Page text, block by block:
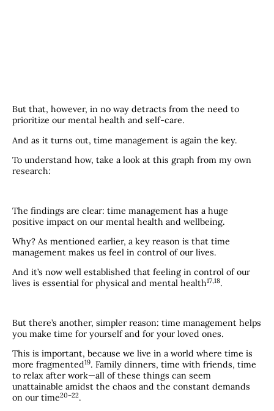
But that, however, in no way detracts from the need to
prioritize our mental health and self-care.
And as it turns out, time management is again the key.
To understand how, take a look at this graph from my own
research:
The findings are clear: time management has a huge
positive impact on our mental health and wellbeing.
Why? As mentioned earlier, a key reason is that time
management makes us feel in control of our lives.
And it’s now well established that feeling in control of our
lives is essential for physical and mental health​17,18​.
But there’s another, simpler reason: time management helps
you make time for yourself and for your loved ones.
This is important, because we live in a world where time is
more fragmented​19​. Family dinners, time with friends, time
to relax after work—all of these things can seem
unattainable amidst the chaos and the constant demands
on our time​20–22​.